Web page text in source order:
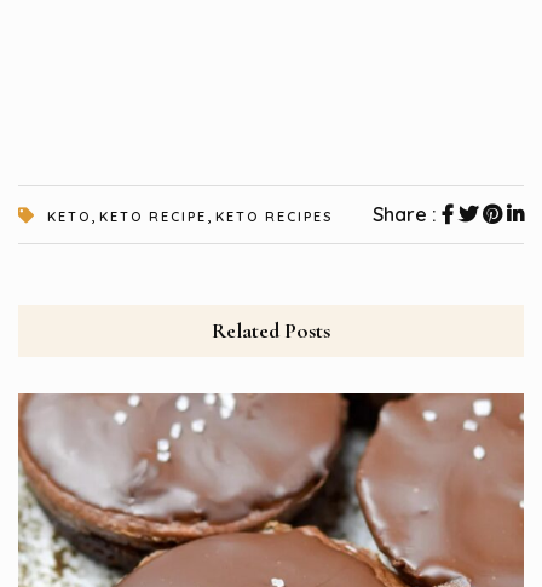
KETO , KETO RECIPE , KETO RECIPES Share :
Related Posts